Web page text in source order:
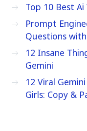
Top 10 Best
Prompt
Questions
12 Insane
Gemini
12 Viral
Girls: Copy &